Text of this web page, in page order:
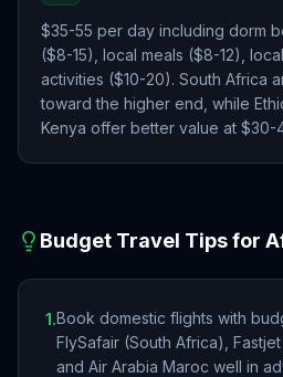
$35-55 per day including dorm
($8-15), local meals ($8-12),
activities ($10-20). South Africa
toward the higher end, while
Kenya offer better value at $30-
Budget Travel Tips for
1.Book domestic flights with
FlySafair (South Africa),
and Air Arabia Maroc well in